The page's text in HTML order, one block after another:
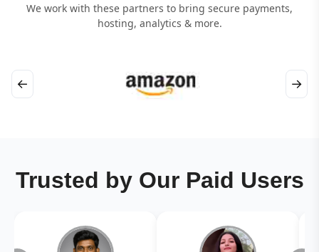
We work with these partners to bring secure payments,
hosting, analytics & more.
← →
Trusted by Our Paid Users